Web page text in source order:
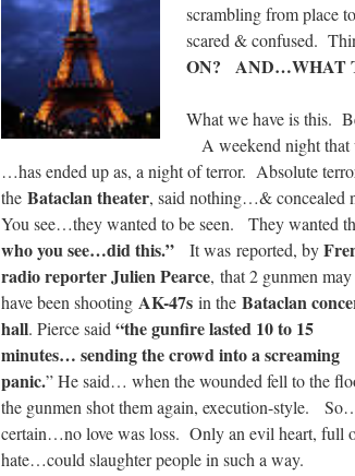
scrambling from place
scared & confused.
ON? AND…WHAT
What we have is this.
A weekend night that
…has ended up as, a night of terror. Absolute
the Bataclan theater, said nothing…& concealed
You see…they wanted to be seen. They wanted
who you see…did this.”
Itwas reported, by
radio reporter Julien Pearce, that 2 gunmen may
have been shooting AK-47s in the Bataclan
hall. Pierce said “the gunfire lasted 10 to 15
minutes… sending the crowd into a screaming
panic.” He said… when the wounded fell to the
the gunmen shot them again, execution-style.
certain…no love was loss. Only an evil heart, full
hate…could slaughter people in such a way.